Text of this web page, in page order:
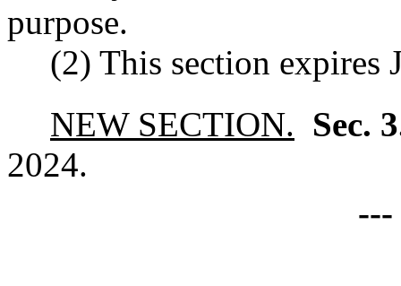
purpose.
(2) This section expires
NEW SECTION. Sec.
2024.
---